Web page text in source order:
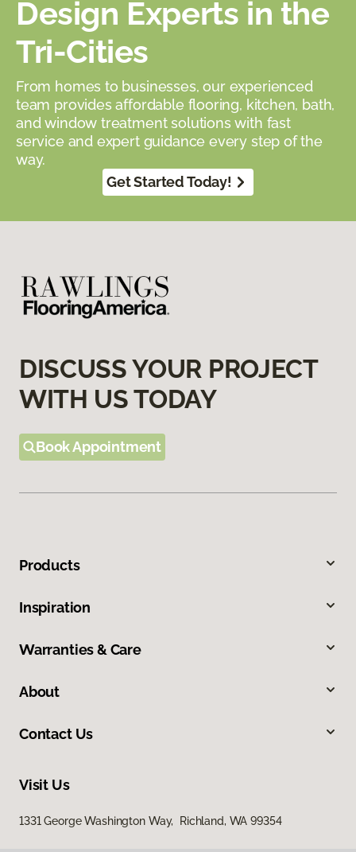
Design Experts in the
Tri-Cities
From homes to businesses, our experienced
team provides affordable flooring, kitchen, bath,
and window treatment solutions with fast
service and expert guidance every step of the
way.
Get Started Today!
DISCUSS YOUR PROJECT
WITH US TODAY
Book Appointment
Products
Inspiration
Warranties & Care
About
Contact Us
Visit Us
1331 George Washington Way, Richland, WA 99354